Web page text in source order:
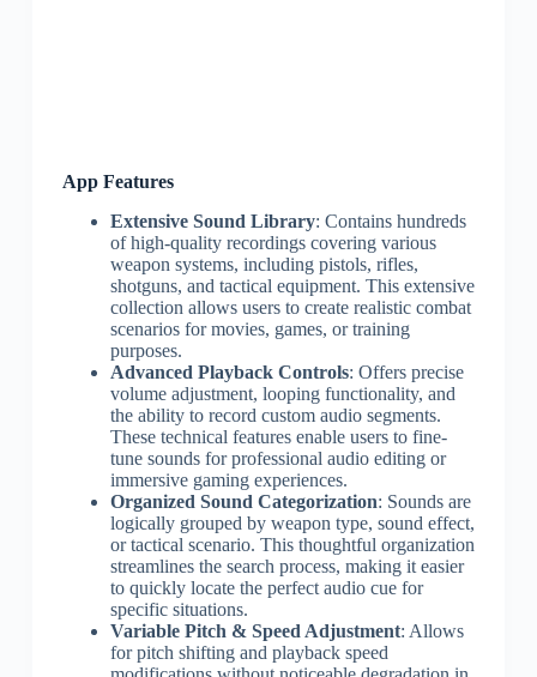
App Features
Extensive Sound Library: Contains hundreds
of high-quality recordings covering various
weapon systems, including pistols, rifles,
shotguns, and tactical equipment. This extensive
collection allows users to create realistic combat
scenarios for movies, games, or training
purposes.
Advanced Playback Controls: Offers precise
volume adjustment, looping functionality, and
the ability to record custom audio segments.
These technical features enable users to fine-
tune sounds for professional audio editing or
immersive gaming experiences.
Organized Sound Categorization: Sounds are
logically grouped by weapon type, sound effect,
or tactical scenario. This thoughtful organization
streamlines the search process, making it easier
to quickly locate the perfect audio cue for
specific situations.
Variable Pitch & Speed Adjustment: Allows
for pitch shifting and playback speed